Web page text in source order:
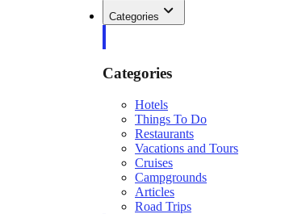
Categories
Categories
Hotels
Things To Do
Restaurants
Vacations and Tours
Cruises
Campgrounds
Articles
Road Trips